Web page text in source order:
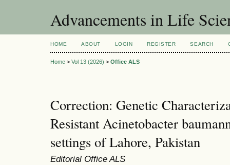
Advancements in Life
HOME ABOUT LOGIN REGISTER SEARCH
Home > Vol 13 (2026) > Office ALS
Correction: Genetic
Resistant Acinetobacter
settings of Lahore, Pakistan
Editorial Office ALS